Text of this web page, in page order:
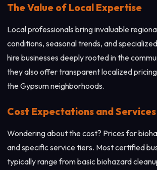
The Value of Local Expertise
Local professionals bring invaluable
conditions, seasonal trends, and
hire businesses deeply rooted in the
they also offer transparent localized
the Gypsum neighborhoods.
Cost Expectations and
Wondering about the cost? Prices for
and specific service tiers. Most certified
typically range from basic biohazard